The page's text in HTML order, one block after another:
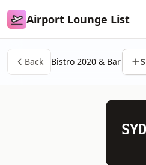
Airport Lounge List
Airport Lounge List
Back Bistro 2020 & Bar
SYD